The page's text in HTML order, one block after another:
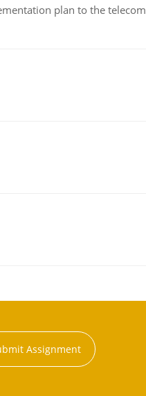
plan to the telecom
Assignment